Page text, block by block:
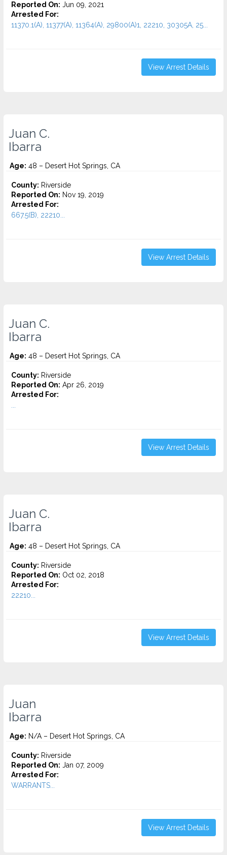
Reported On: Jun 09, 2021
Arrested For:
11370.1(A), 11377(A), 11364(A), 29800(A)1, 22210, 30305A, 25...
View Arrest Details
Juan C.
Ibarra
Age: 48 – Desert Hot Springs, CA
County: Riverside
Reported On: Nov 19, 2019
Arrested For:
667.5(B), 22210...
View Arrest Details
Juan C.
Ibarra
Age: 48 – Desert Hot Springs, CA
County: Riverside
Reported On: Apr 26, 2019
Arrested For:
View Arrest Details
Juan C.
Ibarra
Age: 48 – Desert Hot Springs, CA
County: Riverside
Reported On: Oct 02, 2018
Arrested For:
22210...
View Arrest Details
Juan
Ibarra
Age: N/A – Desert Hot Springs, CA
County: Riverside
Reported On: Jan 07, 2009
Arrested For:
WARRANTS...
View Arrest Details